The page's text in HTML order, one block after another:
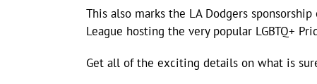
This also marks the LA Dodgers
League hosting the very popular LGBTQ+
Get all of the exciting details on what is